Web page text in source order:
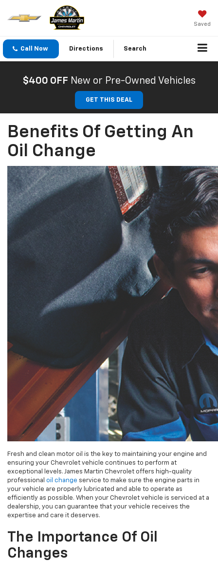
Saved
Call Now Directions Search
$400 OFF New or Pre-Owned Vehicles
GET THIS DEAL
Benefits Of Getting An
Oil Change
Fresh and clean motor oil is the key to maintaining your engine and
ensuring your Chevrolet vehicle continues to perform at
exceptional levels. James Martin Chevrolet offers high-quality
professional oil change service to make sure the engine parts in
your vehicle are properly lubricated and able to operate as
efficiently as possible. When your Chevrolet vehicle is serviced at a
dealership, you can guarantee that your vehicle receives the
expertise and care it deserves.
The Importance Of Oil
Changes